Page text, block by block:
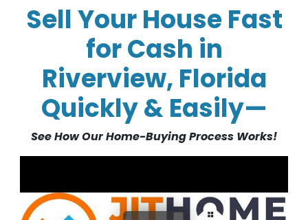
Sell Your House Fast
for Cash in
Riverview, Florida
Quickly & Easily—
See How Our Home-Buying Process Works!